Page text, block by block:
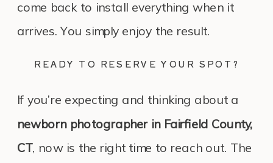
come back to install everything when it
arrives. You simply enjoy the result.
READY TO RESERVE YOUR SPOT?
If you’re expecting and thinking about a
newborn photographer in Fairfield County,
CT, now is the right time to reach out. The